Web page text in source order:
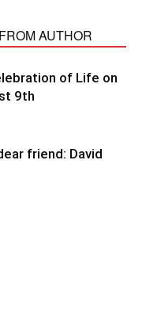
AUTHOR
of Life on
9th
friend: David